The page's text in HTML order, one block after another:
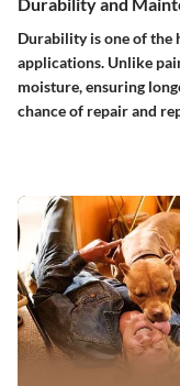
Durability is one of
applications. Unlike
moisture, ensuring
chance of repair and